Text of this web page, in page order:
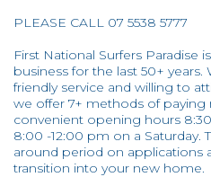
PLEASE CALL 07 5538 5777
First National Surfers Paradise
business for the last 50+
friendly service and willing to
we offer 7+ methods of paying
convenient opening hours
8:00 -12:00 pm on a Saturday.
around period on applications
transition into your new home.